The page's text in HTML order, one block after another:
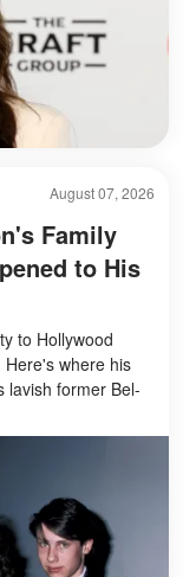
August 07, 2026
Family
to His
to Hollywood
where his
lavish former Bel-